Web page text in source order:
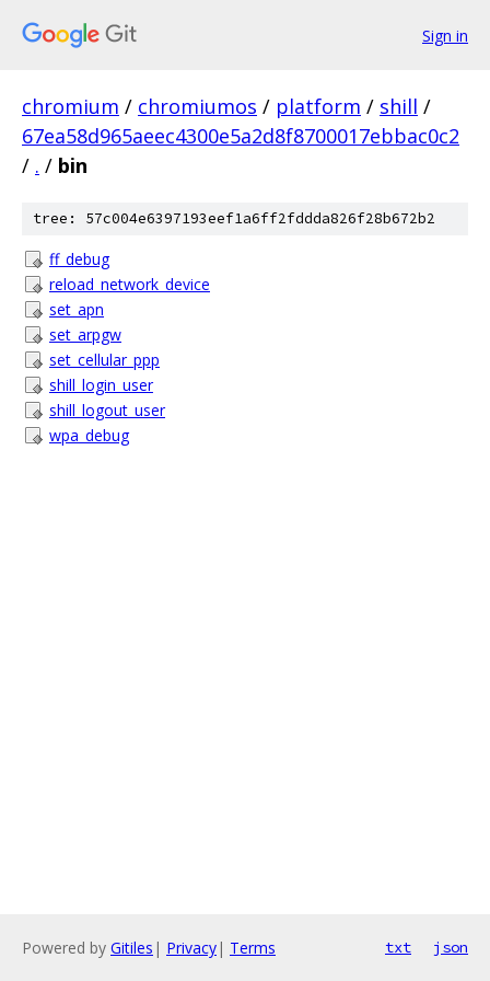
Sign in
chromium / chromiumos / platform / shill /
67ea58d965aeec4300e5a2d8f8700017ebbac0c2
/ . / bin
tree: 57c004e6397193eef1a6ff2fddda826f28b672b2
ff_debug
reload_network_device
set_apn
set_arpgw
set_cellular_ppp
shill_login_user
shill_logout_user
wpa_debug
Powered by Gitiles | Privacy| Terms txt json